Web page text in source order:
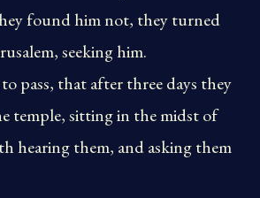
found him not, they turned
seeking him.
pass, that after three days they
temple, sitting in the midst of
hearing them, and asking them